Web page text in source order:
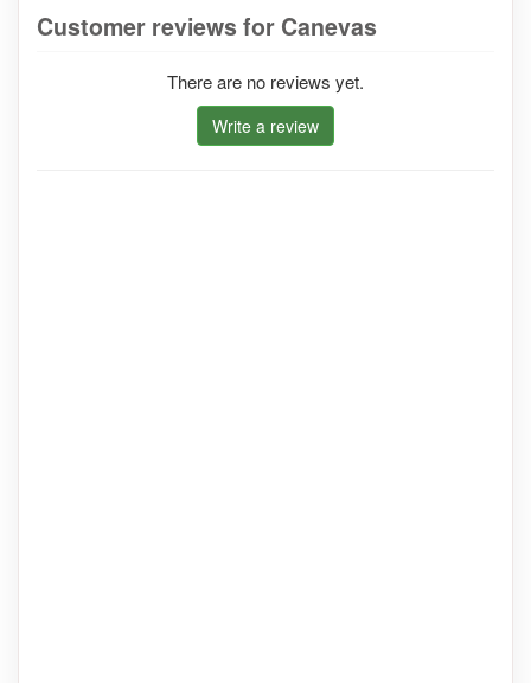
Customer reviews for Canevas
There are no reviews yet.
Write a review